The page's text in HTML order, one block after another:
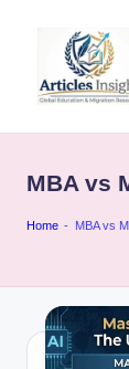
MBA vs
Home - MBA vs